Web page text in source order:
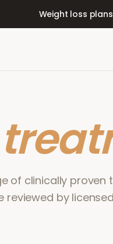
Weight loss plans
of clinically proven
reviewed by